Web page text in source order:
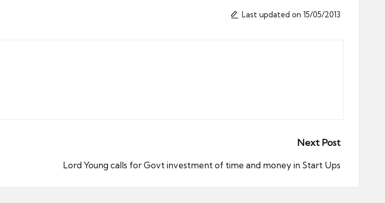
Last updated on 15/05/2013
Next Post
Lord Young calls for Govt investment of time and money in Start Ups